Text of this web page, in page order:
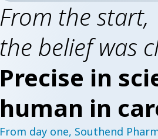
From the start,
the belief was
Precise in
human in
From day one, Southend